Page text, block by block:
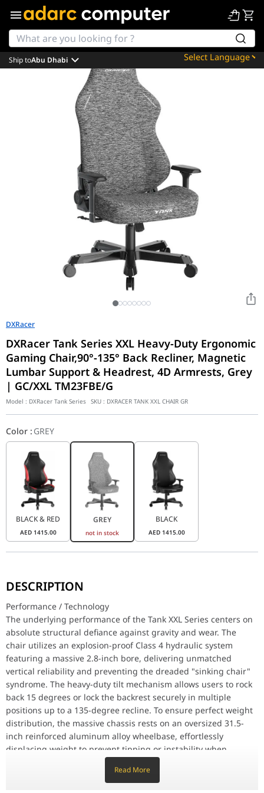
Powered by
Ship toAbu Dhabi
DXRacer
DXRacer Tank Series XXL Heavy-Duty Ergonomic
Gaming Chair,90°-135° Back Recliner, Magnetic
Lumbar Support & Headrest, 4D Armrests, Grey
| GC/XXL TM23FBE/G
Model : DXRacer Tank Series SKU : DXRACER TANK XXL CHAIR GR
Color : GREY
BLACK & RED
AED 1415.00
GREY
not in stock
BLACK
AED 1415.00
The underlying performance of the Tank XXL Series centers
Design & Ergonomics
The structural framework is wrapped in a premium grey
Compatibility / Use Cases
This top-tier seating solution adapts flawlessly to individuals
Why This Product Stands Out
The vast majority of gaming chairs are built for average
Feature
Brand
DXRacer
Series Model Line
Tank Series
GC/XXL TM23FBE/G
Universal Product Code (EAN)
6976414403109
DESCRIPTION
Performance / Technology
The underlying performance of the Tank XXL Series centers on
absolute structural defiance against gravity and wear. The
chair utilizes an explosion-proof Class 4 hydraulic system
featuring a massive 2.8-inch bore, delivering unmatched
vertical reliability and preventing the dreaded "sinking chair"
syndrome. The heavy-duty tilt mechanism allows users to rock
back 15 degrees or lock the backrest securely in multiple
positions up to a 135-degree recline. To ensure perfect weight
distribution, the massive chassis rests on an oversized 31.5-
inch reinforced aluminum alloy wheelbase, effortlessly
displacing weight to prevent tipping or instability when
Read More